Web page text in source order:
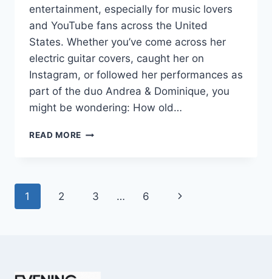
entertainment, especially for music lovers
and YouTube fans across the United
States. Whether you’ve come across her
electric guitar covers, caught her on
Instagram, or followed her performances as
part of the duo Andrea & Dominique, you
might be wondering: How old…
READ MORE DOMINIQUE
MUST-
Page
1 2 3 … 6
Next